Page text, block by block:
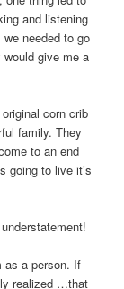
and listening
needed to go
give me a
corn crib
family. They
to an end
going to live it’s
as a person. If
realized …that